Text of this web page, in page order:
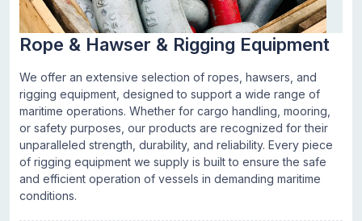
Rope & Hawser & Rigging Equipment
We offer an extensive selection of ropes, hawsers, and
rigging equipment, designed to support a wide range of
maritime operations. Whether for cargo handling, mooring,
or safety purposes, our products are recognized for their
unparalleled strength, durability, and reliability. Every piece
of rigging equipment we supply is built to ensure the safe
and efficient operation of vessels in demanding maritime
conditions.